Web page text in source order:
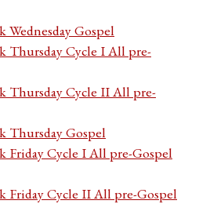
Gospel
Thursday Cycle I All pre-
Thursday Cycle II All pre-
Thursday Gospel
Friday Cycle I All pre-Gospel
Friday Cycle II All pre-Gospel